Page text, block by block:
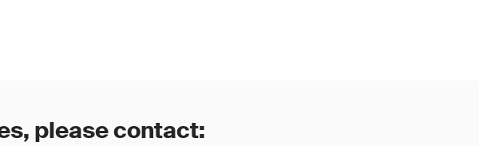
please contact: